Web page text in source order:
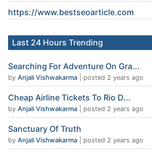
https://www.bestseoarticle.com
Last 24 Hours Trending
Searching For Adventure On Gra...
by Anjali Vishwakarma posted 2 years ago
Cheap Airline Tickets To Rio D...
by Anjali Vishwakarma posted 2 years ago
Sanctuary Of Truth
by Anjali Vishwakarma posted 2 years ago